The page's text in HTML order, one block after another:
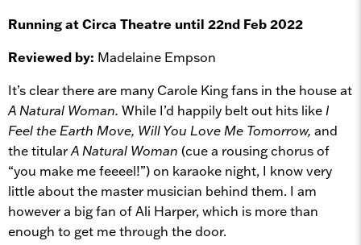
Running at Circa Theatre until 22nd Feb 2022
Reviewed by: Madelaine Empson
It’s clear there are many Carole King fans in the house at
A Natural Woman. While I’d happily belt out hits like I
Feel the Earth Move, Will You Love Me Tomorrow, and
the titularA Natural Woman (cue a rousing chorus of
“you make me feeeel!”) on karaoke night, I know very
little about the master musician behind them. I am
however a big fan of Ali Harper, which is more than
enough to get me through the door.